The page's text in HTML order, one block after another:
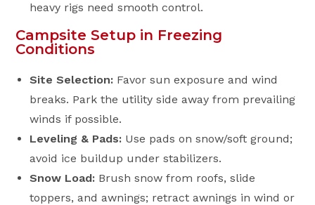
heavy rigs need smooth control.
Campsite Setup in Freezing
Conditions
Site Selection: Favor sun exposure and wind
breaks. Park the utility side away from prevailing
winds if possible.
Leveling & Pads: Use pads on snow/soft ground;
avoid ice buildup under stabilizers.
Snow Load: Brush snow from roofs, slide
toppers, and awnings; retract awnings in wind or